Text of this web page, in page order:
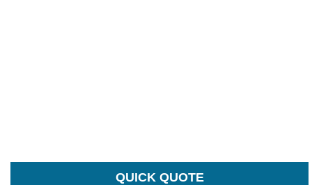
QUICK QUOTE